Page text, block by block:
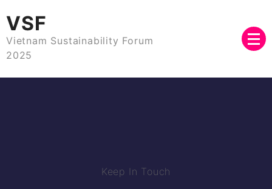
VSF
Vietnam Sustainability Forum
2025
Keep In Touch